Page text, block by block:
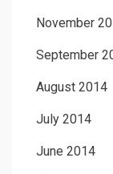
November
September
August 2014
July 2014
June 2014